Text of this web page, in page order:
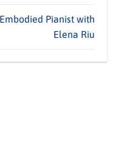
Pianist with
Elena Riu